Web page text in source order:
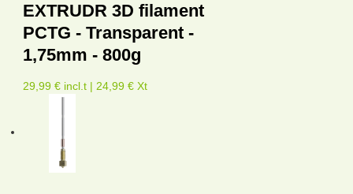
EXTRUDR 3D filament
PCTG - Transparent -
1,75mm - 800g
29,99 € incl.t | 24,99 € Xt